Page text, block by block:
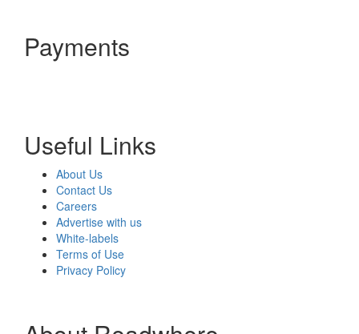
Payments
Useful Links
About Us
Contact Us
Careers
Advertise with us
White-labels
Terms of Use
Privacy Policy